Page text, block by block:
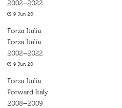
2002–2022
9 Jun 20
Forza Italia
Forza Italia
2002–2022
9 Jun 20
Forza Italia
Forward Italy
2008–2009